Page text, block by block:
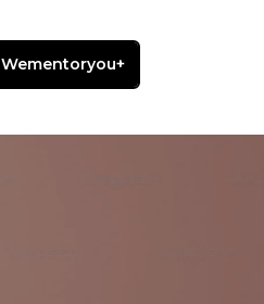
Wementoryou+